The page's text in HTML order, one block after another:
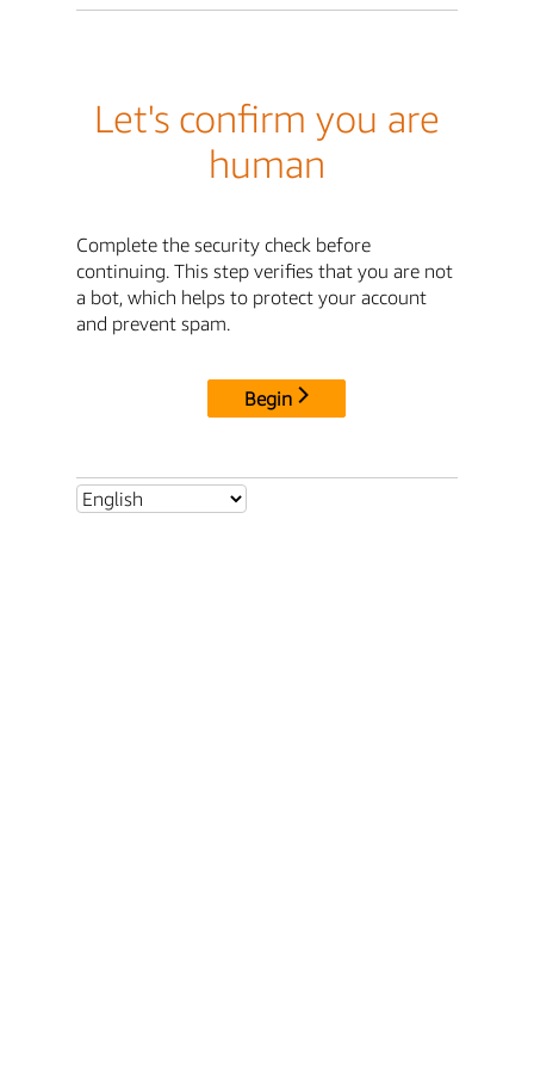
Let's confirm you are
human
Complete the security check before
continuing. This step verifies that you are not
a bot, which helps to protect your account
and prevent spam.
Begin